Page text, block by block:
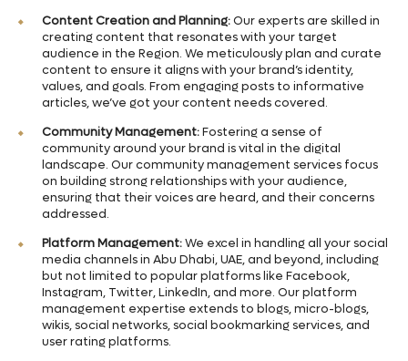
Content Creation and Planning:Our experts are skilled in
creating content that resonates with your target
audience in the Region. We meticulously plan and curate
content to ensure it aligns with your brand’s identity,
values, and goals. From engaging posts to informative
articles, we’ve got your content needs covered.
Community Management:Fostering a sense of
community around your brand is vital in the digital
landscape. Our community management services focus
on building strong relationships with your audience,
ensuring that their voices are heard, and their concerns
addressed.
Platform Management:We excel in handling all your social
media channels in Abu Dhabi, UAE, and beyond, including
but not limited to popular platforms like Facebook,
Instagram, Twitter, LinkedIn, and more. Our platform
management expertise extends to blogs, micro-blogs,
wikis, social networks, social bookmarking services, and
user rating platforms.